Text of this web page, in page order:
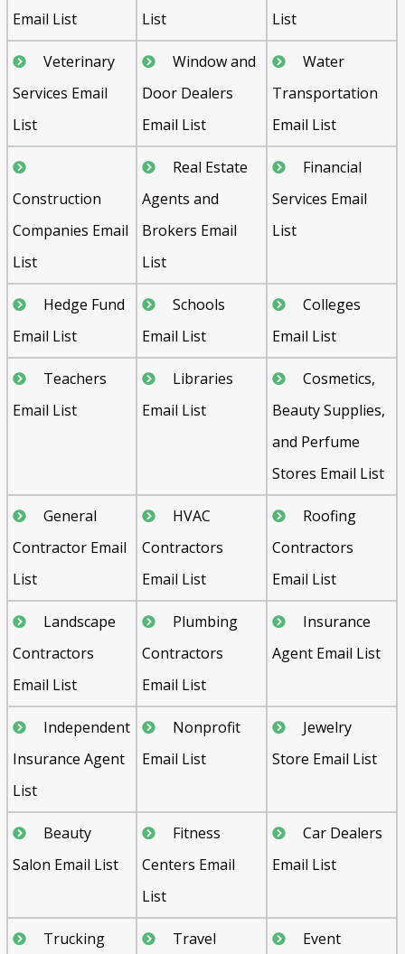
Email List
List
List
Veterinary
Services Email
List
Window and
Door Dealers
Email List
Water
Transportation
Email List
Construction
Companies Email
List
Real Estate
Agents and
Brokers Email
List
Financial
Services Email
List
Hedge Fund
Email List
Schools
Email List
Colleges
Email List
Teachers
Email List
Libraries
Email List
Cosmetics,
Beauty Supplies,
and Perfume
Stores Email List
General
Contractor Email
List
HVAC
Contractors
Email List
Roofing
Contractors
Email List
Landscape
Contractors
Email List
Plumbing
Contractors
Email List
Insurance
Agent Email List
Independent
Insurance Agent
List
Nonprofit
Email List
Jewelry
Store Email List
Beauty
Salon Email List
Fitness
Centers Email
List
Car Dealers
Email List
Trucking
Travel
Event